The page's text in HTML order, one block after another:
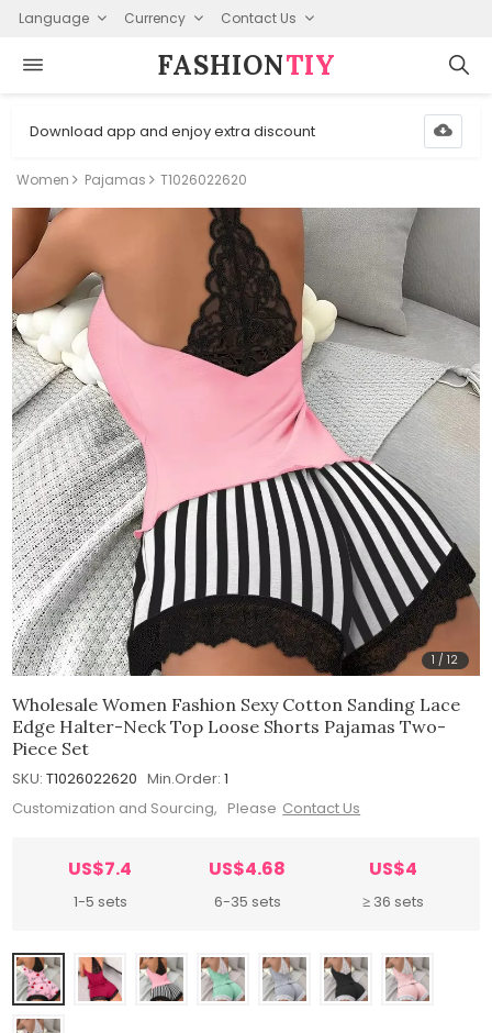
Language Currency Contact Us
FASHION⁠TIY
Download app and enjoy extra discount
Women Pajamas T1026022620
1 /12
Wholesale Women Fashion Sexy Cotton Sanding Lace
Edge Halter-Neck Top Loose Shorts Pajamas Two-
Piece Set
SKU: T1026022620 Min.Order: 1
Customization and Sourcing, Please Contact Us
US$7.4
1-5 sets
US$4.68
6-35 sets
US$4
≥ 36 sets